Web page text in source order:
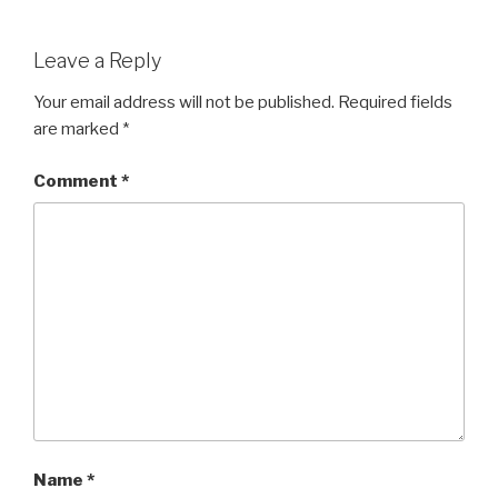
Leave a Reply
Your email address will not be published. Required fields
are marked *
Comment *
Name *